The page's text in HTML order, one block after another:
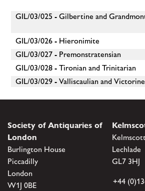
GIL/03/025 - Gilbertine and
GIL/03/026 - Hieronimite
GIL/03/027 - Premonstratensian
GIL/03/028 - Tironian and Trinitarian
GIL/03/029 - Valliscaulian and Victorine
Society of Antiquaries of
London
Burlington House
Piccadilly
London
W1J 0BE
Lechlade
GL7 3HJ
+44